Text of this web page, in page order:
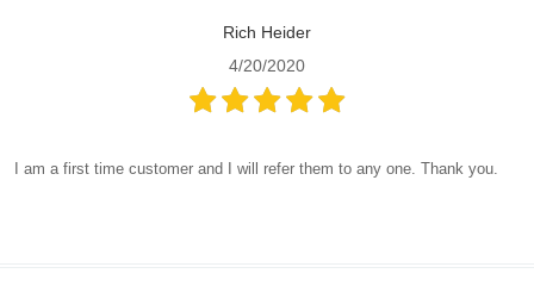
Rich Heider
4/20/2020
I am a first time customer and I will refer them to any one. Thank you.